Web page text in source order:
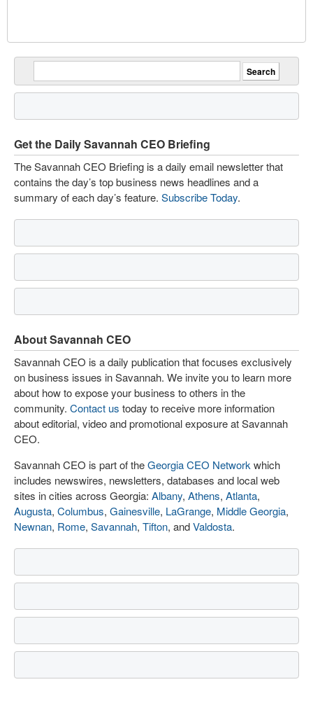
Get the Daily Savannah CEO Briefing
The Savannah CEO Briefing is a daily email newsletter that
contains the day’s top business news headlines and a
summary of each day’s feature. Subscribe Today.
About Savannah CEO
Savannah CEO is a daily publication that focuses exclusively
on business issues in Savannah. We invite you to learn more
about how to expose your business to others in the
community. Contact us today to receive more information
about editorial, video and promotional exposure at Savannah
CEO.
Savannah CEO is part of theGeorgia CEO Network which
includes newswires, newsletters, databases and local web
sites in cities across Georgia: Albany, Athens, Atlanta,
Augusta, Columbus, Gainesville, LaGrange, Middle Georgia,
Newnan, Rome, Savannah, Tifton, andValdosta.